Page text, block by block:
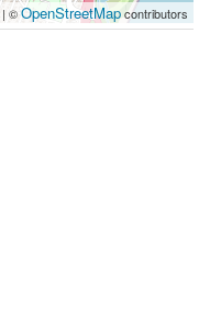
| ©OpenStreetMapcontributors